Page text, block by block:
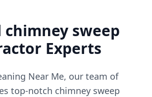
chimney sweep
Experts
Near Me, our team of
top-notch chimney sweep